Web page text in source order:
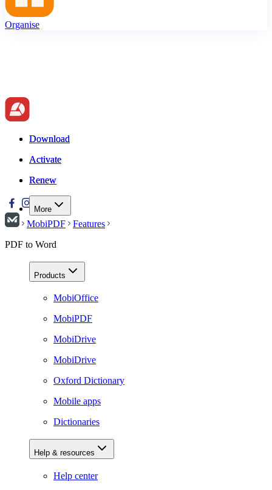
Organise
Download
Activate
Renew
More
Download
Activate
Renew
MobiPDF
Features
PDF to Word
Products
MobiOffice
MobiPDF
MobiDrive
MobiDrive
Oxford Dictionary
Mobile apps
Dictionaries
Help & resources
Help center